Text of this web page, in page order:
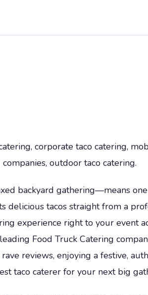
corporate taco catering,
outdoor taco catering.
backyard gathering—means
tacos straight from a
experience right to your event
Food Truck Catering
reviews, enjoying a festive,
taco caterer for your next big